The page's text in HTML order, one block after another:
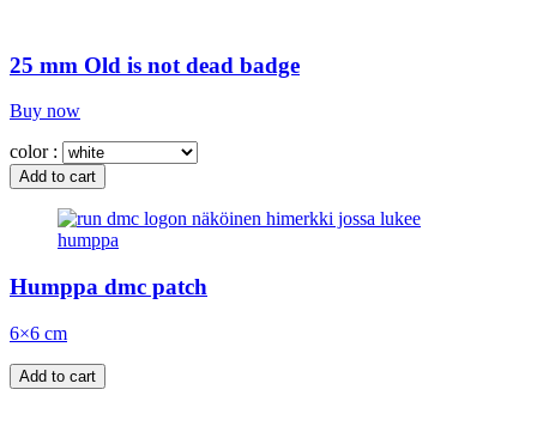
25 mm Old is not dead badge
Buy now
color :
Humppa dmc patch
6×6 cm